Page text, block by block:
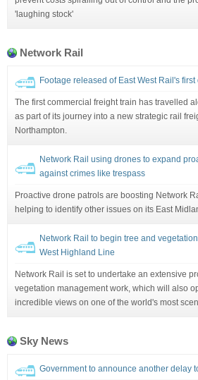
'laughing stock'
Network Rail
Footage released of East West Rail's
The first commercial freight train has travelled
as part of its journey into a new strategic rail
Northampton.
Network Rail using drones to expand
against crimes like trespass
Proactive drone patrols are boosting Network
helping to identify other issues on its East
Network Rail to begin tree and
West Highland Line
Network Rail is set to undertake an extensive
vegetation management work, which will also
incredible views on one of the world's most
Sky News
Government to announce another delay